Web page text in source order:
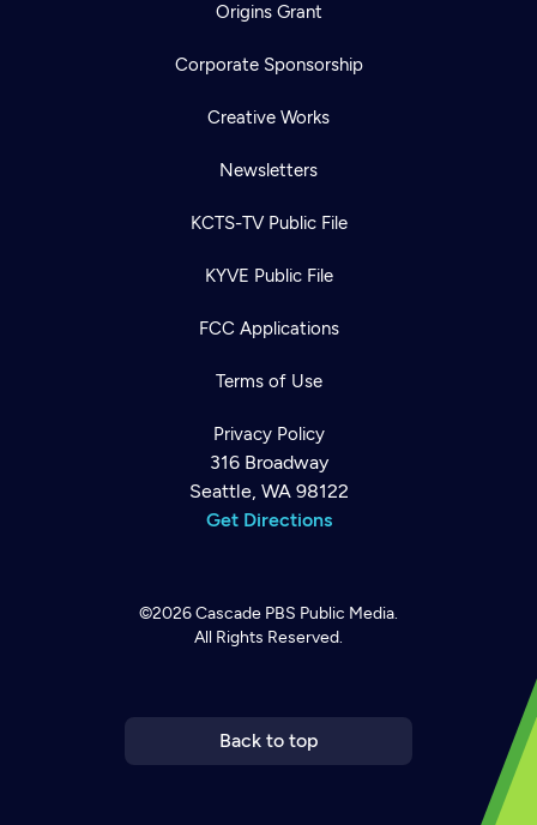
Origins Grant
Corporate Sponsorship
Creative Works
Newsletters
KCTS-TV Public File
KYVE Public File
FCC Applications
Terms of Use
Privacy Policy
316 Broadway
Seattle, WA 98122
Get Directions
©2026Cascade PBS Public Media.
All Rights Reserved.
Back to top